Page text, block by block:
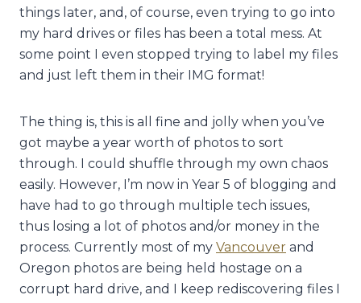
things later, and, of course, even trying to go into
my hard drives or files has been a total mess. At
some point I even stopped trying to label my files
and just left them in their IMG format!
The thing is, this is all fine and jolly when you’ve
got maybe a year worth of photos to sort
through. I could shuffle through my own chaos
easily. However, I’m now in Year 5 of blogging and
have had to go through multiple tech issues,
thus losing a lot of photos and/or money in the
process. Currently most of my Vancouver and
Oregon photos are being held hostage on a
corrupt hard drive, and I keep rediscovering files I